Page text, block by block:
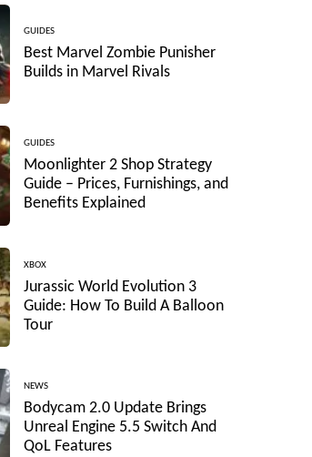
GUIDES
Best Marvel Zombie Punisher
Builds in Marvel Rivals
GUIDES
Moonlighter 2 Shop Strategy
Guide – Prices, Furnishings, and
Benefits Explained
XBOX
Jurassic World Evolution 3
Guide: How To Build A Balloon
Tour
NEWS
Bodycam 2.0 Update Brings
Unreal Engine 5.5 Switch And
QoL Features